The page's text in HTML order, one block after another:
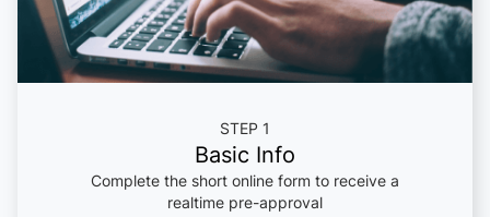
STEP 1
Basic Info
Complete the short online form to receive a
realtime pre-approval